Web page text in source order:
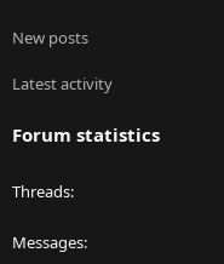
New posts
Latest activity
Forum statistics
Threads
Messages